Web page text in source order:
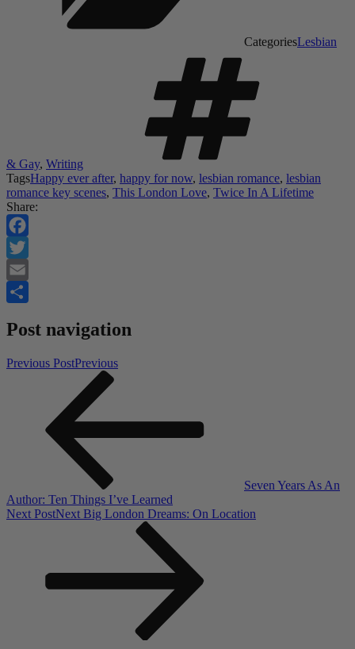
CategoriesLesbian
& Gay, Writing
TagsHappy ever after, happy for now, lesbian romance, lesbian
romance key scenes, This London Love, Twice In A Lifetime
Share:
Facebook
Twitter
Email
Post navigation
Previous PostPrevious
Seven Years As An
Author: Ten Things I’ve Learned
Next PostNext Big London Dreams: On Location